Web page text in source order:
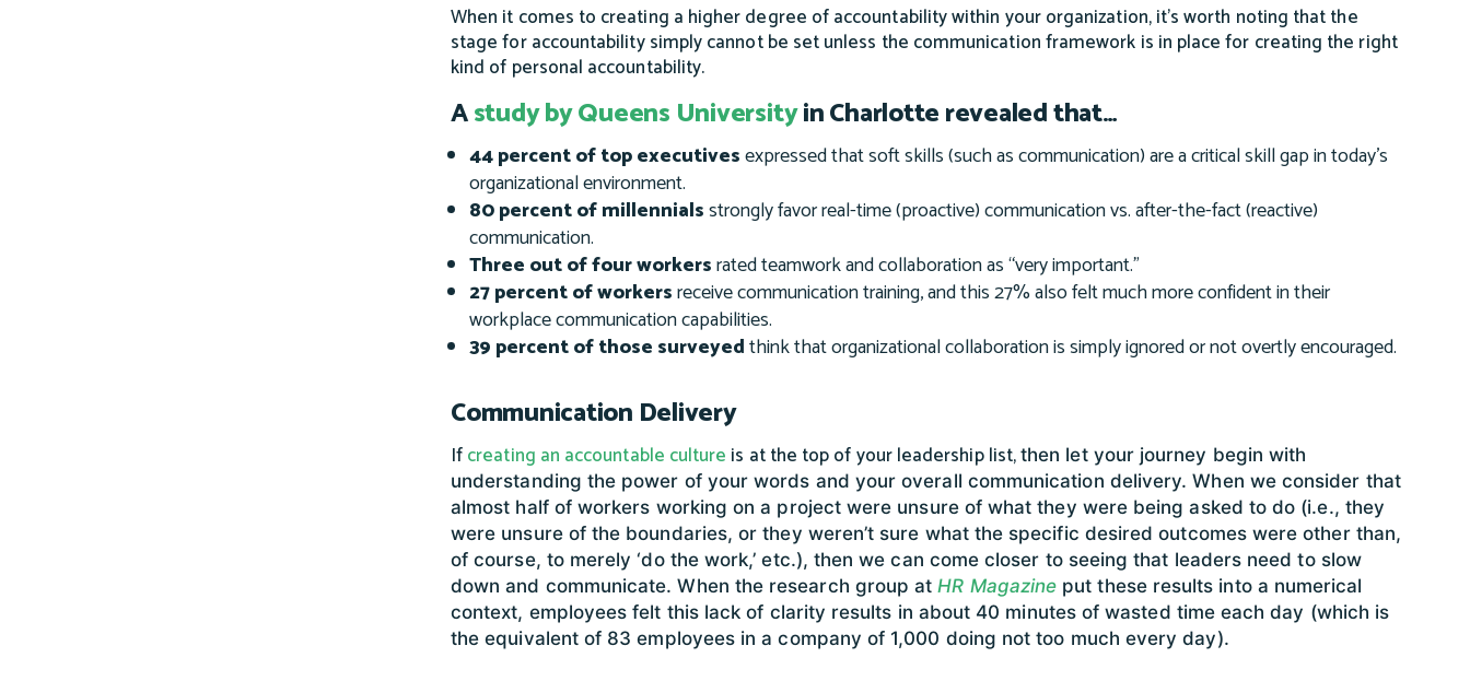
When it comes to creating a higher degree of accountability within your organization, it’s worth noting that the
stage for accountability simply cannot be set unless the communication framework is in place for creating the right
kind of personal accountability.
Astudy by Queens Universityin Charlotte revealed that…
44 percent of top executivesexpressed that soft skills (such as communication) are a critical skill gap in today’s
organizational environment.
80 percent of millennialsstrongly favor real-time (proactive) communication vs. after-the-fact (reactive)
communication.
Three out of four workersrated teamwork and collaboration as “very important.”
27 percent of workersreceive communication training, and this 27% also felt much more confident in their
workplace communication capabilities.
39 percent of those surveyedthink that organizational collaboration is simply ignored or not overtly encouraged.
Communication Delivery
Ifcreating an accountable culture is at the top of your leadership list,then let your journey begin with
understanding the power of your words and your overall communication delivery. When we consider that
almost half of workers working on a project were unsure of what they were being asked to do (i.e., they
were unsure of the boundaries, or they weren’t sure what the specific desired outcomes were other than,
of course, to merely ‘do the work,’ etc.), then we can come closer to seeing that leaders need to slow
down and communicate. When the research group atHR Magazine put these results into a numerical
context, employees felt this lack of clarity results in about 40 minutes of wasted time each day (which is
the equivalent of 83 employees in a company of 1,000 doing not too much every day).